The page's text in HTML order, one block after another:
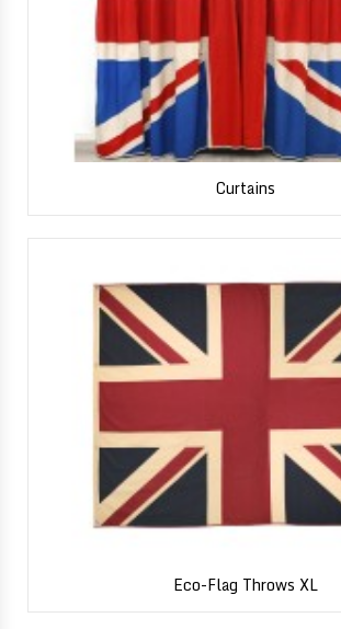
Curtains
Eco-Flag Throws XL